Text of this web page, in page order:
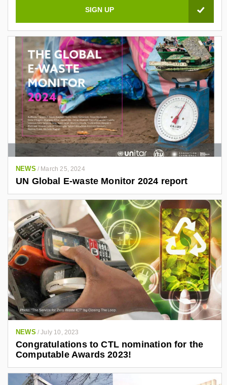
a
e
z
-
a
4
0
4
7
6
1
/
NEWS / March 25, 2024
UN Global E-waste Monitor 2024 report
NEWS /July 10, 2023
Congratulations to CTL nomination for the
Computable Awards 2023!